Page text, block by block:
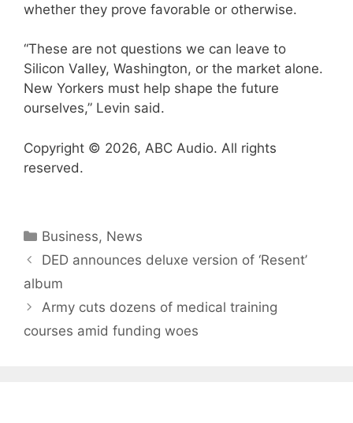
whether they prove favorable or otherwise.
“These are not questions we can leave to
Silicon Valley, Washington, or the market alone.
New Yorkers must help shape the future
ourselves,” Levin said.
Copyright © 2026, ABC Audio. All rights
reserved.
Categories
Business, News
DED announces deluxe version of ‘ Resent’
album
Army cuts dozens of medical training
courses amid funding woes